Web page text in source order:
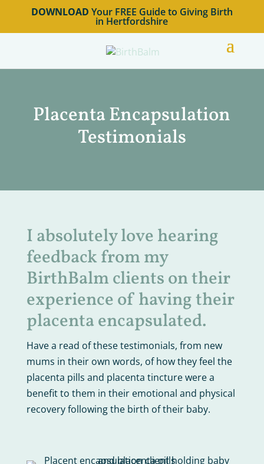
DOWNLOAD Your FREE Guide to Giving Birth
in Hertfordshire
Placenta Encapsulation
Testimonials
I absolutely love hearing
feedback from my
BirthBalm clients on their
experience of having their
placenta encapsulated.
Have a read of these testimonials, from new
mums in their own words, of how they feel the
placenta pills and placenta tincture were a
benefit to them in their emotional and physical
recovery following the birth of their baby.